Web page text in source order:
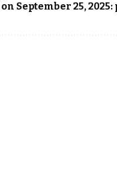
September 25,